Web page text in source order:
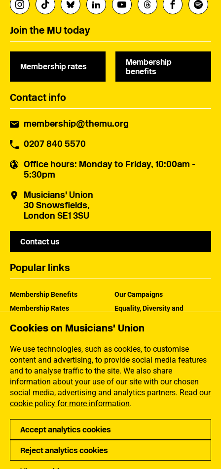
Cookies on Musicians' Union
We use technologies, such as cookies, to customise
content and advertising, to provide social media features
and to analyse traffic to the site. We also share
information about your use of our site with our chosen
social media, advertising and analytics partners. Read our
cookie policy for more information.
Accept analytics cookies
Reject analytics cookies
Join the MU today
Membership rates
Membership
benefits
Contact info
membership@themu.org
0207 840 5570
Office hours: Monday to Friday, 10:00am -
5:30pm
Musicians' Union
30 Snowsfields,
London SE1 3SU
Contact us
Popular links
Membership Benefits
Membership Rates
Our Campaigns
Equality, Diversity and
How the MU Works
Jargon Buster
Privacy Accessibility